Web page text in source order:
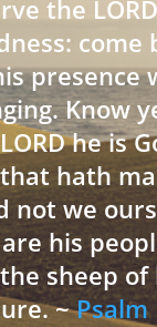
the
come
presence
Know
he is
hath
not we
his
the sheep of
~Psalm